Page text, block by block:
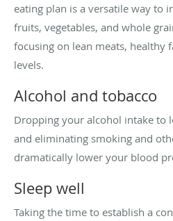
eating plan is a versatile way to
fruits, vegetables, and whole
focusing on lean meats, healthy
levels.
Alcohol and tobacco
Dropping your alcohol intake to
and eliminating smoking and
dramatically lower your blood
Sleep well
Taking the time to establish a